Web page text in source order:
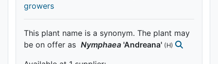
growers
This plant name is a synonym. The plant may
be on offer as Nymphaea 'Andreana' (H)